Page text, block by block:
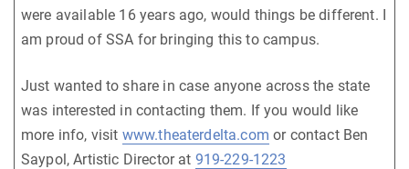
were available 16 years ago, would things be different. I
am proud of SSA for bringing this to campus.
Just wanted to share in case anyone across the state
was interested in contacting them. If you would like
more info, visit www.theaterdelta.com or contact Ben
Saypol, Artistic Director at 919-229-1223